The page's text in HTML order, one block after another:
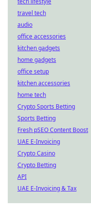
travel tech
audio
office accessories
kitchen gadgets
home gadgets
office setup
kitchen accessories
home tech
Crypto Sports Betting
Sports Betting
Fresh pSEO Content Boost
UAE E-Invoicing
Crypto Casino
Crypto Betting
API
UAE E-Invoicing & Tax